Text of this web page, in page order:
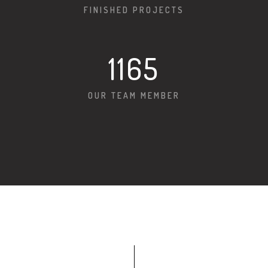
FINISHED PROJECTS
1166
OUR TEAM MEMBER